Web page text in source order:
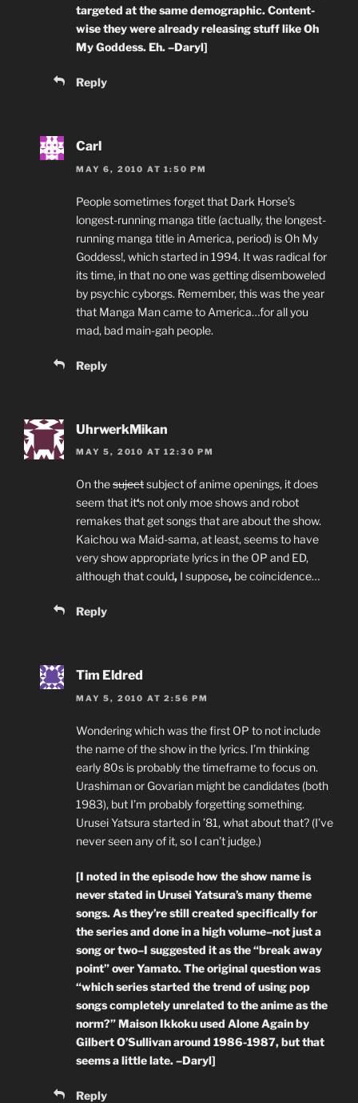
targeted at the same demographic. Content-
wise they were already releasing stuff like Oh
My Goddess. Eh. –Daryl]
Reply
Carl
MAY 6, 2010 AT 1:50 PM
People sometimes forget that Dark Horse’s
longest-running manga title (actually, the longest-
running manga title in America, period) is Oh My
Goddess!, which started in 1994. It was radical for
its time, in that no one was getting disemboweled
by psychic cyborgs. Remember, this was the year
that Manga Man came to America…for all you
mad, bad main-gah people.
Reply
UhrwerkMikan
MAY 5, 2010 AT 12:30 PM
On thesujectsubject of anime openings, it does
seem that it‘s not only moe shows and robot
remakes that get songs that are about the show.
Kaichou wa Maid-sama, at least, seems to have
very show appropriate lyrics in the OP and ED,
although that could, I suppose, be coincidence…
Reply
Tim Eldred
MAY 5, 2010 AT 2:56 PM
Wondering which was the first OP to not include
the name of the show in the lyrics. I’m thinking
early 80s is probably the timeframe to focus on.
Urashiman or Govarian might be candidates (both
1983), but I’m probably forgetting something.
Urusei Yatsura started in ’81, what about that? (I’ve
never seen any of it, so I can’t judge.)
[I noted in the episode how the show name is
never stated in Urusei Yatsura’s many theme
songs. As they’re still created specifically for
the series and done in a high volume–not just a
song or two–I suggested it as the “break away
point” over Yamato. The original question was
“which series started the trend of using pop
songs completely unrelated to the anime as the
norm?” Maison Ikkoku used Alone Again by
Gilbert O’Sullivan around 1986-1987, but that
seems a little late. –Daryl]
Reply